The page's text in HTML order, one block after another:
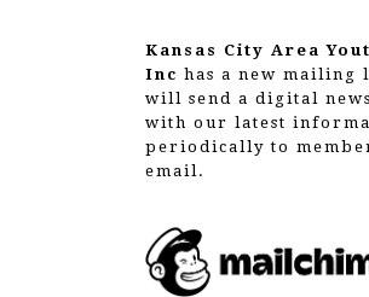
Kansas City Area
Inc has a new mailing
will send a digital
with our latest
periodically to
email.